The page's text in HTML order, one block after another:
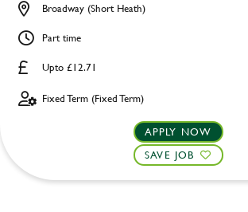
Upto £12.71
Broadway (Short Heath)
Part time
Fixed Term (Fixed Term)
APPLY NOW
SAVE JOB